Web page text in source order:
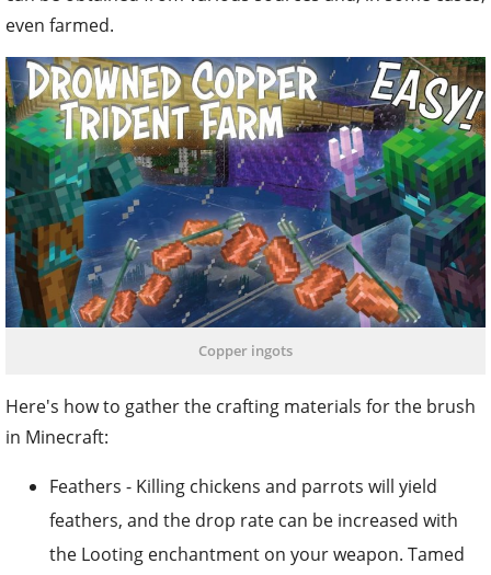
Copper ingots
Here's how to gather the crafting materials for the brush
Feathers - Killing chickens and parrots will yield
the Looting enchantment on your weapon. Tamed
cats may occasionally provide feathers when they
wake up, and foxes might carry feathers in their